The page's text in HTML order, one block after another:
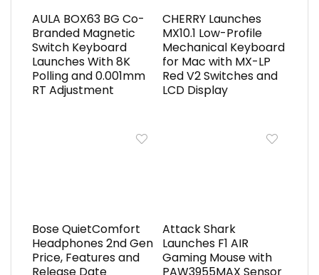
AULA BOX63 BG Co-
Branded Magnetic
Switch Keyboard
Launches With 8K
Polling and 0.001mm
RT Adjustment
CHERRY Launches
MX10.1 Low-Profile
Mechanical Keyboard
for Mac with MX-LP
Red V2 Switches and
LCD Display
Bose QuietComfort
Headphones 2nd Gen
Price, Features and
Attack Shark
Launches F1 AIR
Gaming Mouse with